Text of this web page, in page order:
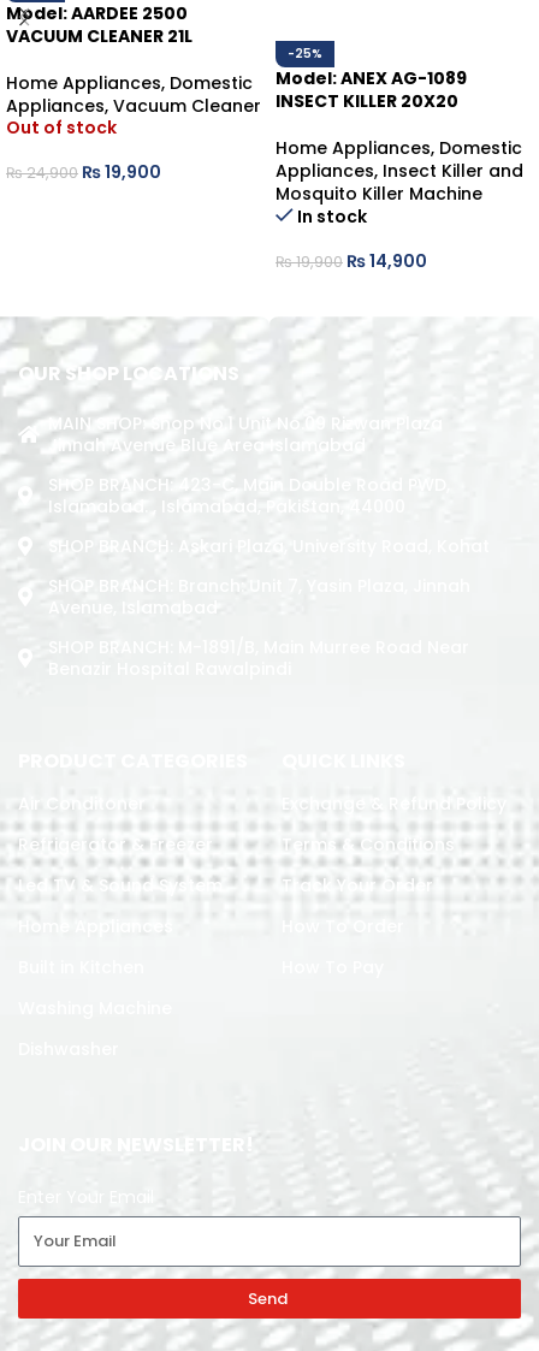
Model: AARDEE 2500
VACUUM CLEANER 21L
Home Appliances, Domestic
Appliances, Vacuum Cleaner
Out of stock
₨24,900 ₨19,900
-25%
Model: ANEX AG-1089
INSECT KILLER 20X20
Home Appliances, Domestic
Appliances, Insect Killer and
Mosquito Killer Machine
In stock
₨19,900 ₨14,900
OUR SHOP LOCATIONS
MAIN SHOP: Shop No.1 Unit No.09 Rizwan Plaza
Jinnah Avenue Blue Area Islamabad
SHOP BRANCH: 423-C, Main Double Road PWD,
Islamabad. , Islamabad, Pakistan, 44000
SHOP BRANCH: Askari Plaza, University Road, Kohat
SHOP BRANCH: Branch: Unit 7, Yasin Plaza, Jinnah
Avenue, Islamabad
Air Conditoner
Refrigerator & Freezer
Led TV & Sound System
Home Appliances
Exchange & Refund Policy
Terms & Conditions
Track Your Order
JOIN OUR NEWSLETTER!
Send